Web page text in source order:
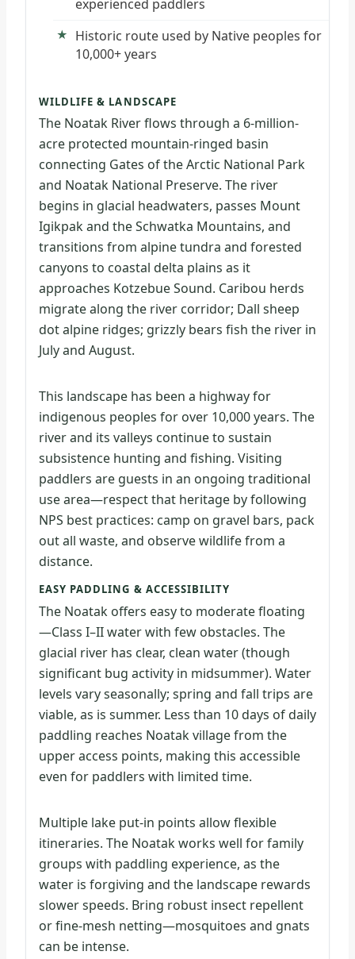
experienced paddlers
Historic route used by Native peoples for
10,000+ years
WILDLIFE & LANDSCAPE
The Noatak River flows through a 6-million-
acre protected mountain-ringed basin
connecting Gates of the Arctic National Park
and Noatak National Preserve. The river
begins in glacial headwaters, passes Mount
Igikpak and the Schwatka Mountains, and
transitions from alpine tundra and forested
canyons to coastal delta plains as it
approaches Kotzebue Sound. Caribou herds
migrate along the river corridor; Dall sheep
dot alpine ridges; grizzly bears fish the river in
July and August.
This landscape has been a highway for
indigenous peoples for over 10,000 years. The
river and its valleys continue to sustain
subsistence hunting and fishing. Visiting
paddlers are guests in an ongoing traditional
use area—respect that heritage by following
NPS best practices: camp on gravel bars, pack
out all waste, and observe wildlife from a
distance.
EASY PADDLING & ACCESSIBILITY
The Noatak offers easy to moderate floating
—Class I–II water with few obstacles. The
glacial river has clear, clean water (though
significant bug activity in midsummer). Water
levels vary seasonally; spring and fall trips are
viable, as is summer. Less than 10 days of daily
paddling reaches Noatak village from the
upper access points, making this accessible
even for paddlers with limited time.
Multiple lake put-in points allow flexible
itineraries. The Noatak works well for family
groups with paddling experience, as the
water is forgiving and the landscape rewards
slower speeds. Bring robust insect repellent
or fine-mesh netting—mosquitoes and gnats
can be intense.